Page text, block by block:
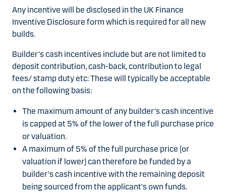
Any incentive will be disclosed in the UK Finance
Inventive Disclosure form which is required for all new
builds.
Builder's cash incentives include but are not limited to
deposit contribution, cash-back, contribution to legal
fees/ stamp duty etc: These will typically be acceptable
on the following basis:
The maximum amount of any builder's cash incentive
is capped at 5% of the lower of the full purchase price
or valuation.
A maximum of 5% of the full purchase price (or
valuation if lower) can therefore be funded by a
builder's cash incentive with the remaining deposit
being sourced from the applicant's own funds.